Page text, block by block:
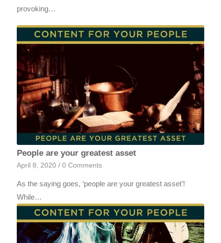
provoking…
People are your greatest asset
April 8, 2020 / 0 Comments
As the saying goes, ‘people are your greatest asset’!
While…